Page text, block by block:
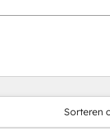
Sorteren